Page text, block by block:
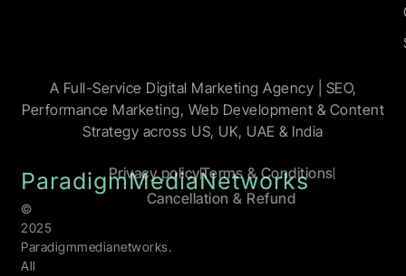
A Full-Service Digital Marketing Agency | SEO,
Performance Marketing, Web Development & Content
Strategy across US, UK, UAE & India
ParadigmMediaNetworks
©
2025
Paradigmmedianetworks.
All
Privacy policyTerms & Conditions
Cancellation & Refund